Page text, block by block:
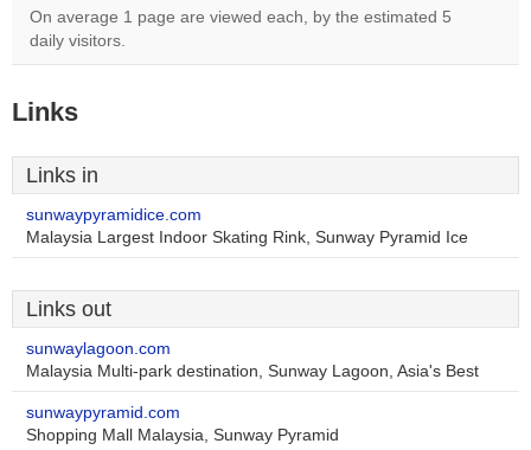
On average 1 page are viewed each, by the estimated 5
daily visitors.
Links
Links in
sunwaypyramidice.com
Malaysia Largest Indoor Skating Rink, Sunway Pyramid Ice
Links out
sunwaylagoon.com
Malaysia Multi-park destination, Sunway Lagoon, Asia's Best
sunwaypyramid.com
Shopping Mall Malaysia, Sunway Pyramid